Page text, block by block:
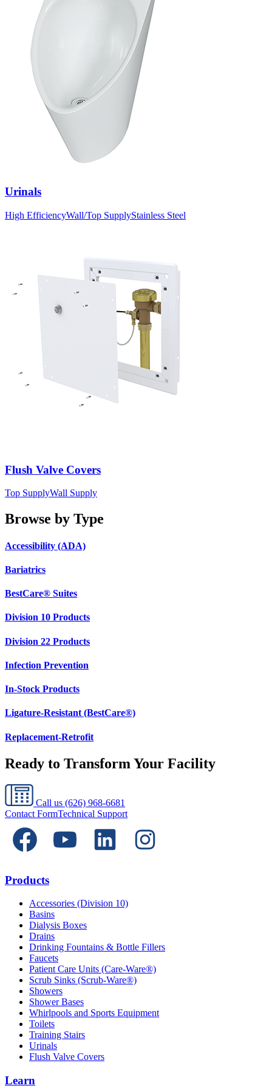
Urinals
High EfficiencyWall/Top SupplyStainless Steel
Flush Valve Covers
Top SupplyWall Supply
Browse by Type
Accessibility (ADA)
Bariatrics
BestCare® Suites
Division 10 Products
Division 22 Products
Infection Prevention
In-Stock Products
Ligature-Resistant (BestCare®)
Replacement-Retrofit
Ready to Transform Your Facility
Call us (626) 968-6681
Contact FormTechnical Support
Products
Accessories (Division 10)
Basins
Dialysis Boxes
Drains
Drinking Fountains & Bottle Fillers
Faucets
Patient Care Units (Care-Ware®)
Scrub Sinks (Scrub-Ware®)
Showers
Shower Bases
Whirlpools and Sports Equipment
Toilets
Training Stairs
Urinals
Flush Valve Covers
Learn